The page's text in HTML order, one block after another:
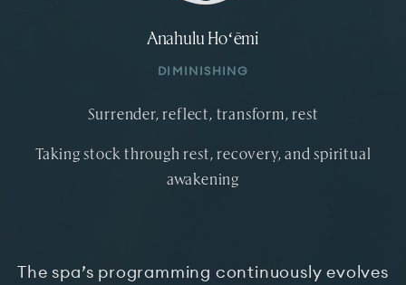
Anahulu Hoʻēmi
DIMINISHING
Surrender, reflect, transform, rest
Taking stock through rest, recovery, and spiritual
awakening
The spa’s programming continuously evolves